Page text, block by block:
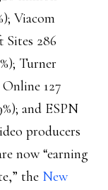
Viacom
Sites 286
Turner
127
and ESPN
producers
now “earning
the New